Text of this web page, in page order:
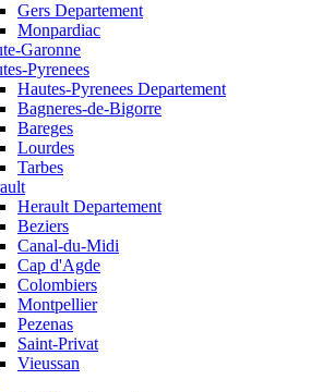
Gers Departement
Monpardiac
Garonne
Pyrenees
Hautes-Pyrenees Departement
Bagneres-de-Bigorre
Bareges
Lourdes
Tarbes
Herault Departement
Beziers
Canal-du-Midi
Cap d'Agde
Colombiers
Montpellier
Pezenas
Saint-Privat
Vieussan